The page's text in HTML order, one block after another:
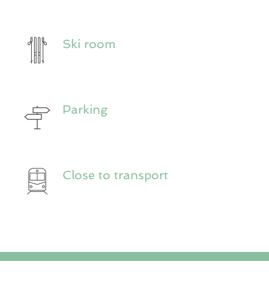
Ski room
Parking
Close to transport